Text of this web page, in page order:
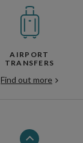
AIRPORT
TRANSFERS
Find out more